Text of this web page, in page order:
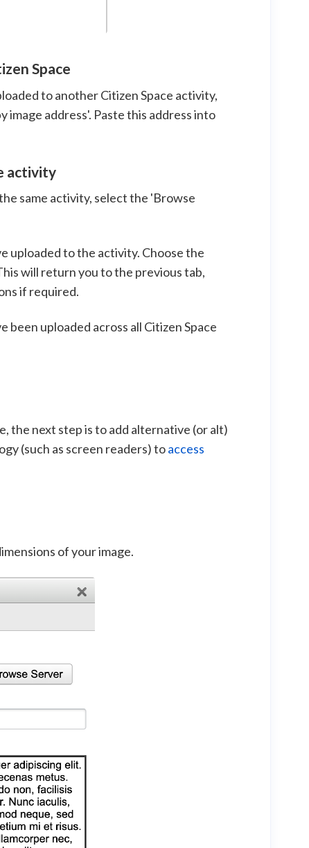
Space
to another Citizen Space activity,
address'. Paste this address into
activity
same activity, select the 'Browse
uploaded to the activity. Choose the
will return you to the previous tab,
if required.
been uploaded across all Citizen Space
the next step is to add alternative (or alt)
(such as screen readers) toaccess
of your image.